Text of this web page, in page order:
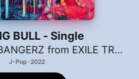
BULL - Single
THE JET BOY BANGERZ from EXILE TRIBE
J-Pop · 2022